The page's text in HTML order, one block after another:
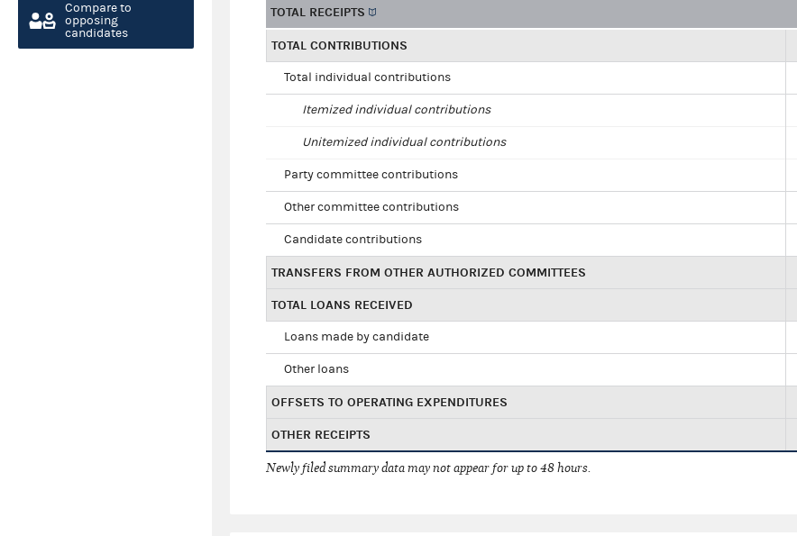
Compare to
opposing
candidates
TOTAL RECEIPTS
TOTAL CONTRIBUTIONS
Total individual contributions
Itemized individual contributions
Unitemized individual contributions
Party committee contributions
Other committee contributions
Candidate contributions
TRANSFERS FROM OTHER AUTHORIZED COMMITTEES
TOTAL LOANS RECEIVED
Loans made by candidate
Other loans
OFFSETS TO OPERATING EXPENDITURES
OTHER RECEIPTS
Newly filed summary data may not appear for up to 48 hours.